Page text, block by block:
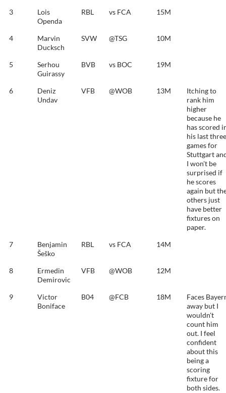
3
Lois
Openda
RBL vs FCA 15M
4
Marvin
Ducksch
SVW @TSG 10M
5
Serhou
Guirassy
BVB vs BOC 19M
6
Deniz
Undav
VFB @WOB 13M
Itching to
rank him
higher
because he
has scored
his last three
games for
Stuttgart
I won't be
surprised if
he scores
again but
others just
have better
fixtures on
paper.
7
Benjamin
Šeško
RBL vs FCA 14M
8
Ermedin
Demirovic
VFB @WOB 12M
9
Victor
Boniface
B04 @FCB 18M
Faces
away but I
wouldn't
count him
out. I feel
confident
about this
being a
scoring
fixture for
both sides.